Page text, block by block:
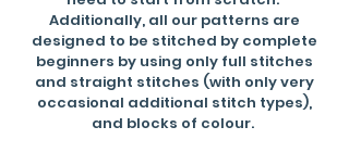
Additionally, all our patterns are
designed to be stitched by complete
beginners by using only full stitches
and straight stitches (with only very
occasional additional stitch types),
and blocks of colour.